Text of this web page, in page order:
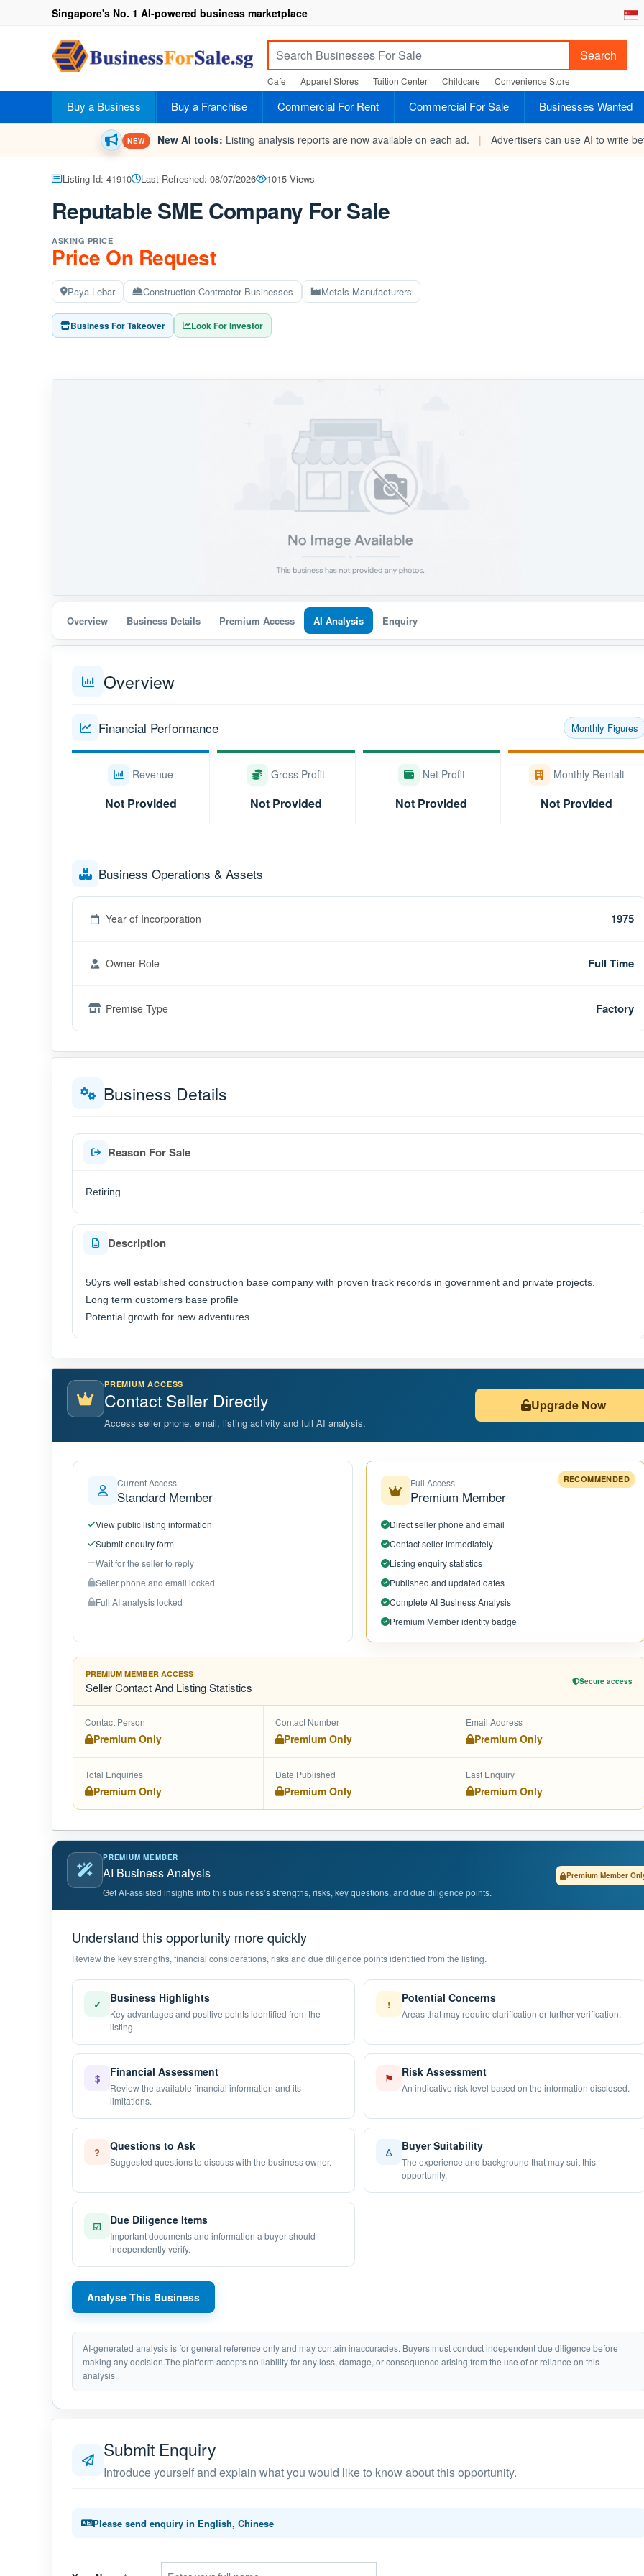
Singapore's No. 1 AI-powered business marketplace
Search
Cafe Apparel Stores Tuition Center Childcare Convenience Store
Buy a Business Buy a Franchise Commercial For Rent Commercial For Sale Businesses Wanted
NEW New AI tools: Listing analysis reports are now available on each ad. | Advertisers can use AI to write
Listing Id: 41910 Last Refreshed: 08/07/2026 1015 Views
Reputable SME Company For Sale
ASKING PRICE
Price On Request
Paya Lebar Construction Contractor Businesses Metals Manufacturers
Business For Takeover Look For Investor
Overview Business Details Premium Access AI Analysis Enquiry
Overview
Financial Performance Monthly Figures
Revenue
Not Provided
Gross Profit
Not Provided
Net Profit
Not Provided
Monthly Rentalt
Not Provided
Business Operations & Assets
Year of Incorporation 1975
Owner Role Full Time
Premise Type Factory
Business Details
Reason For Sale
Retiring
Description
50yrs well established construction base company with proven track records in government and private projects.
Long term customers base profile
Potential growth for new adventures
PREMIUM ACCESS
Contact Seller Directly
Access seller phone, email, listing activity and full AI analysis.
Upgrade Now
Current Access
Standard Member
View public listing information
Submit enquiry form
Wait for the seller to reply
Seller phone and email locked
Full AI analysis locked
RECOMMENDED
Full Access
Premium Member
Direct seller phone and email
Contact seller immediately
Listing enquiry statistics
Published and updated dates
Complete AI Business Analysis
Premium Member identity badge
PREMIUM MEMBER ACCESS
Seller Contact And Listing Statistics Secure access
Contact Person
Premium Only
Contact Number
Premium Only
Email Address
Premium Only
Total Enquiries
Premium Only
Date Published
Premium Only
Last Enquiry
Premium Only
PREMIUM MEMBER
AI Business Analysis
Get AI-assisted insights into this business’s strengths, risks, key questions, and due diligence points.
Premium Member
Understand this opportunity more quickly
Review the key strengths, financial considerations, risks and due diligence points identified from the listing.
✓ Business Highlights
Key advantages and positive points identified from the
listing.
! Potential Concerns
Areas that may require clarification or further verification.
$ Financial Assessment
Review the available financial information and its
limitations.
⚑ Risk Assessment
An indicative risk level based on the information disclosed.
? Questions to Ask
Suggested questions to discuss with the business owner.
♙ Buyer Suitability
The experience and background that may suit this
opportunity.
☑ Due Diligence Items
Important documents and information a buyer should
independently verify.
Analyse This Business
AI-generated analysis is for general reference only and may contain inaccuracies. Buyers must conduct independent due diligence before
making any decision.The platform accepts no liability for any loss, damage, or consequence arising from the use of or reliance on this
analysis.
Submit Enquiry
Introduce yourself and explain what you would like to know about this opportunity.
Please send enquiry in English, Chinese